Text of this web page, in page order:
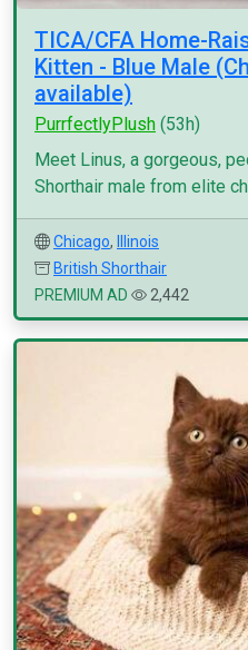
TICA/CFA Home-
Kitten - Blue Male
available)
PurrfectlyPlush (53h)
Meet Linus, a gorgeous,
Shorthair male from elite
Chicago,
Illinois
British Shorthair
PREMIUM AD
2,442